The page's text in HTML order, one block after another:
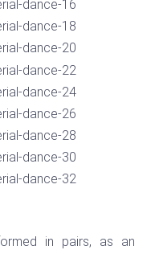
in pairs, as an